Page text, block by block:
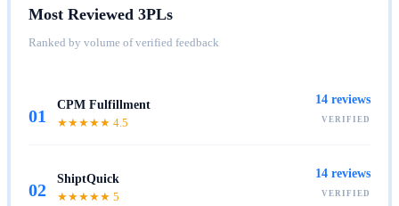
Most Reviewed 3PLs
Ranked by volume of verified feedback
01
CPM Fulfillment
★★★★★ 4.5
14 reviews
VERIFIED
02
ShiptQuick
★★★★★ 5
14 reviews
VERIFIED